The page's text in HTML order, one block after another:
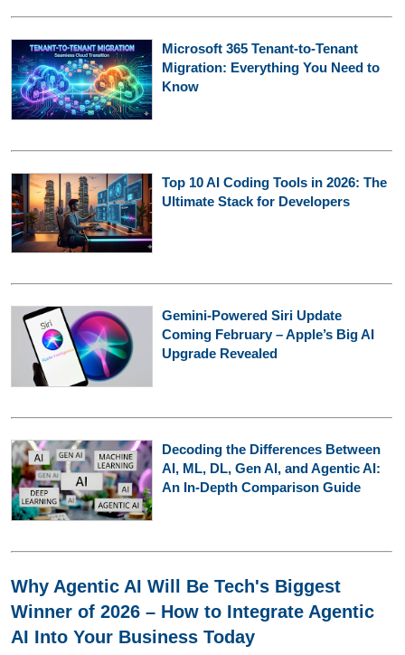
Microsoft 365 Tenant-to-Tenant
Migration: Everything You Need to
Know
Top 10 AI Coding Tools in 2026: The
Ultimate Stack for Developers
Gemini-Powered Siri Update
Coming February – Apple’s Big AI
Upgrade Revealed
Decoding the Differences Between
AI, ML, DL, Gen AI, and Agentic AI:
An In-Depth Comparison Guide
Why Agentic AI Will Be Tech's Biggest
Winner of 2026 – How to Integrate Agentic
AI Into Your Business Today